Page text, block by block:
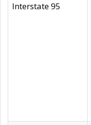
Interstate 95